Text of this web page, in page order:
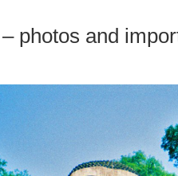
photos and